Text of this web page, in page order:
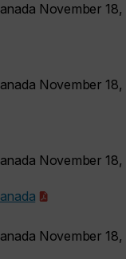
November
November
November
November